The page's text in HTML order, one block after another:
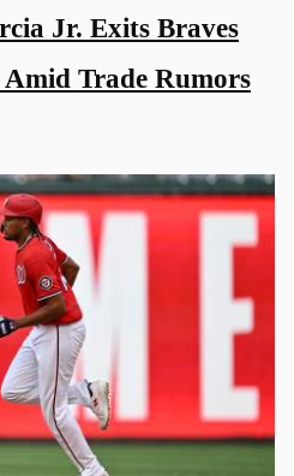
Jr. Exits Braves
Trade Rumors